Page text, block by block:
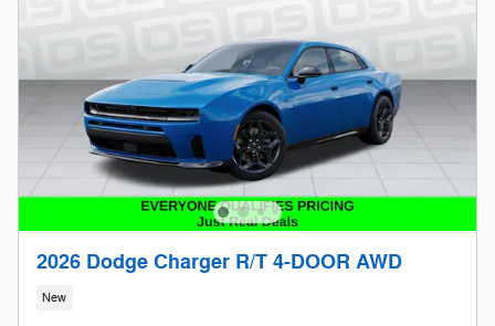
2026 Dodge Charger R/T 4-DOOR AWD
New